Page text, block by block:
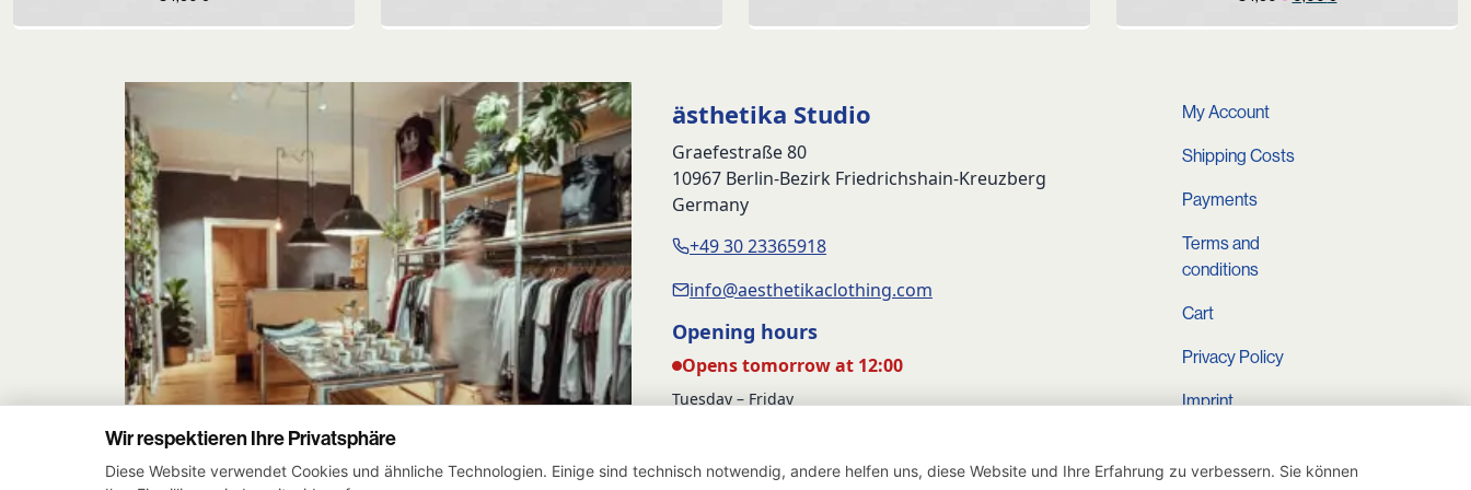
was:
is:
ästhetika Studio
Graefestraße 80
10967 Berlin-Bezirk Friedrichshain-Kreuzberg
Germany
+49 30 23365918
info@aesthetikaclothing.com
Opening hours
Opens tomorrow at 12:00
Tuesday – Friday
12:00 – 16:00
My Account
Shipping Costs
Payments
Terms and
conditions
Cart
Privacy Policy
Imprint
Wir respektieren Ihre Privatsphäre
Diese Website verwendet Cookies und ähnliche Technologien. Einige sind technisch notwendig, andere helfen uns, diese Website und Ihre Erfahrung zu verbessern. Sie können